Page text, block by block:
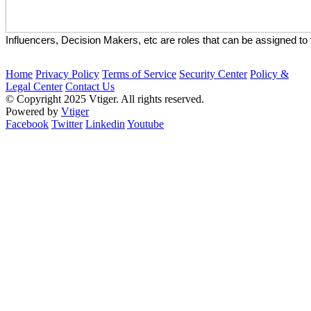
Influencers, Decision Makers, etc are roles that can be assigned
Home Privacy Policy Terms of Service Security Center Policy &
Legal Center Contact Us
© Copyright 2025 Vtiger. All rights reserved.
Powered by Vtiger
Facebook Twitter Linkedin Youtube